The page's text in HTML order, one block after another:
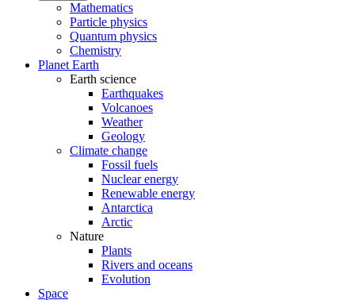
Mathematics
Particle physics
Quantum physics
Chemistry
Planet Earth
Earth science
Earthquakes
Volcanoes
Weather
Geology
Climate change
Fossil fuels
Nuclear energy
Renewable energy
Antarctica
Arctic
Nature
Plants
Rivers and oceans
Evolution
Space